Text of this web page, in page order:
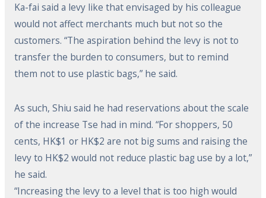
Ka-fai said a levy like that envisaged by his colleague
would not affect merchants much but not so the
customers. “The aspiration behind the levy is not to
transfer the burden to consumers, but to remind
them not to use plastic bags,” he said.
As such, Shiu said he had reservations about the scale
of the increase Tse had in mind. “For shoppers, 50
cents, HK$1 or HK$2 are not big sums and raising the
levy to HK$2 would not reduce plastic bag use by a lot,”
he said.
“Increasing the levy to a level that is too high would